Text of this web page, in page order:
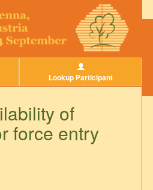
Lookup Participant
of
force entry